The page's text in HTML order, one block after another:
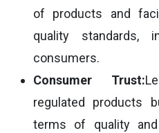
of products and
quality standards,
consumers.
Consumer Trust:
regulated products
terms of quality